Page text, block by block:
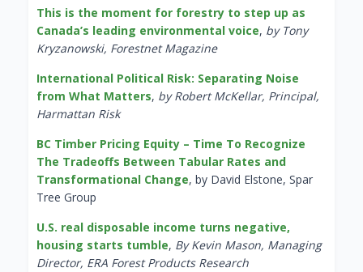
This is the moment for forestry to step up as
Canada’s leading environmental voice, by Tony
Kryzanowski, Forestnet Magazine
International Political Risk: Separating Noise
from What Matters, by Robert McKellar, Principal,
Harmattan Risk
BC Timber Pricing Equity – Time To Recognize
The Tradeoffs Between Tabular Rates and
Transformational Change, by David Elstone, Spar
Tree Group
U.S. real disposable income turns negative,
housing starts tumble, By Kevin Mason, Managing
Director, ERA Forest Products Research